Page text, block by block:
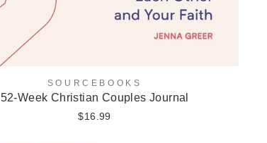
SOURCEBOOKS
52-Week Christian Couples Journal
$16.99